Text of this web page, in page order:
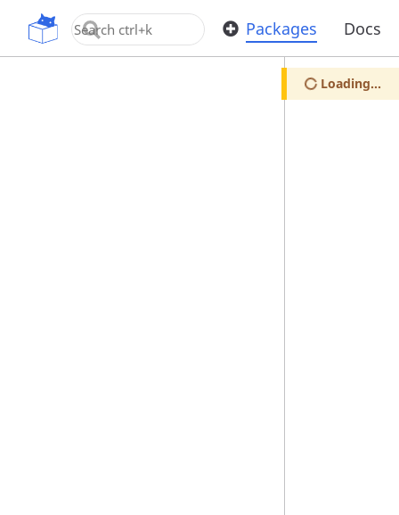
OpenUPM Packages Docs
Loading...